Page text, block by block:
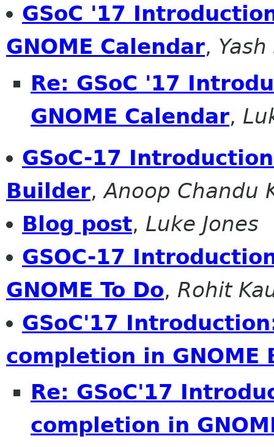
GSoC '17
GNOME Calendar,
Re: GSoC '17
GNOME Calendar,
GSoC-17
Builder,Anoop Chandu
Blog post, Luke Jones
GSOC-17
GNOME To Do, Rohit
GSoC'17
completion in GNOME
Re: GSoC'17
completion in